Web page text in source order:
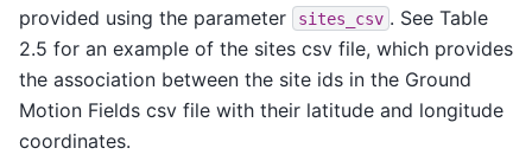
provided using the parameter
sites_csv . See Table
2.5 for an example of the sites csv file, which provides
the association between the site ids in the Ground
Motion Fields csv file with their latitude and longitude
coordinates.